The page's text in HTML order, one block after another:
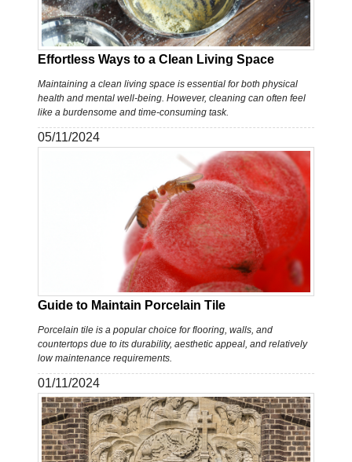
Effortless Ways to a Clean Living Space
Maintaining a clean living space is essential for both physical
health and mental well-being. However, cleaning can often feel
like a burdensome and time-consuming task.
05/11/2024
Guide to Maintain Porcelain Tile
Porcelain tile is a popular choice for flooring, walls, and
countertops due to its durability, aesthetic appeal, and relatively
low maintenance requirements.
01/11/2024